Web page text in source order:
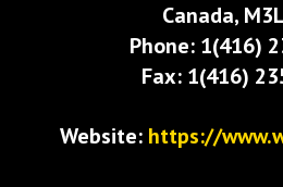
Canada,
Phone: 1(416)
Fax: 1(416)
Website: https://